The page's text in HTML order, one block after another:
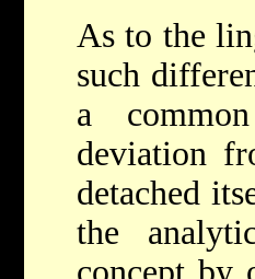
As to the
such
a
deviation
detached
the
concept by